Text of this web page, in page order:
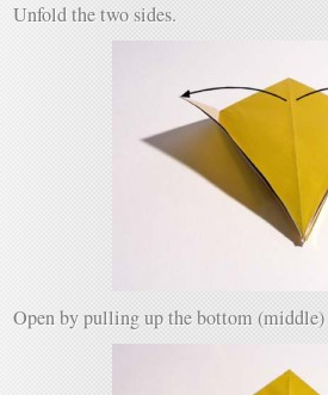
Unfold the two sides.
Open by pulling up the bottom (middle)